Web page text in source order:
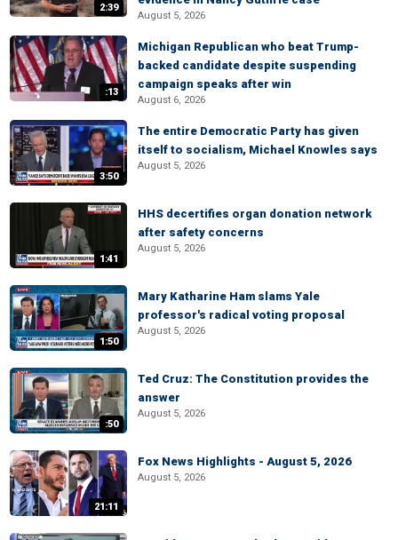
2:39
August 5, 2026
:13
Michigan Republican who beat Trump-
backed candidate despite suspending
campaign speaks after win
August 6, 2026
3:50
The entire Democratic Party has given
itself to socialism, Michael Knowles says
August 5, 2026
1:41
HHS decertifies organ donation network
after safety concerns
August 5, 2026
1:50
Mary Katharine Ham slams Yale
professor's radical voting proposal
August 5, 2026
:50
Ted Cruz: The Constitution provides the
answer
August 5, 2026
21:11
Fox News Highlights - August 5, 2026
August 5, 2026